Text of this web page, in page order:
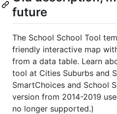
future
The School School Tool
friendly interactive map
from a data table. Learn
tool at Cities Suburbs and
SmartChoices and School
version from 2014-2019
no longer supported.)